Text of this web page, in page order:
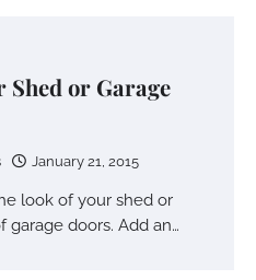
Shed or Garage
January 21, 2015
look of your shed or
garage doors. Add an…